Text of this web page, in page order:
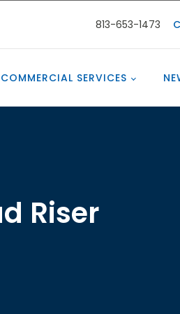
813-653-1473
COMMERCIAL SERVICES
Riser